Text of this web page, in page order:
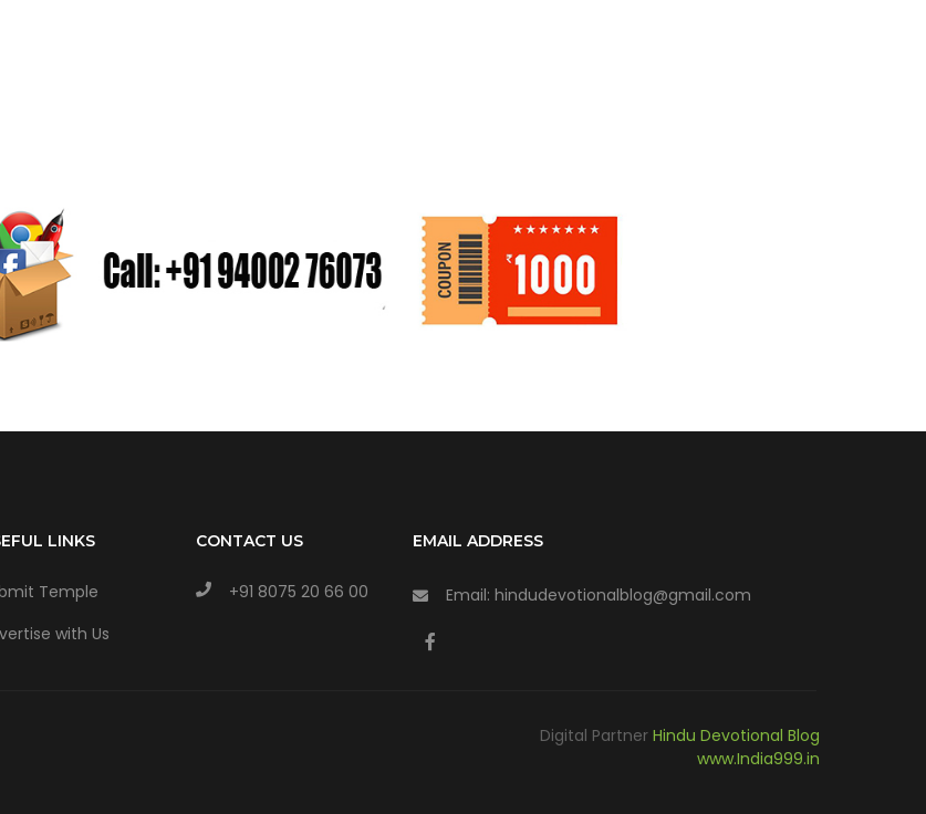
LINKS
Temple
with Us
CONTACT US
+91 8075 20 66 00
EMAIL ADDRESS
Email: hindudevotionalblog@gmail.com
Digital Partner Hindu Devotional Blog
www.India999.in